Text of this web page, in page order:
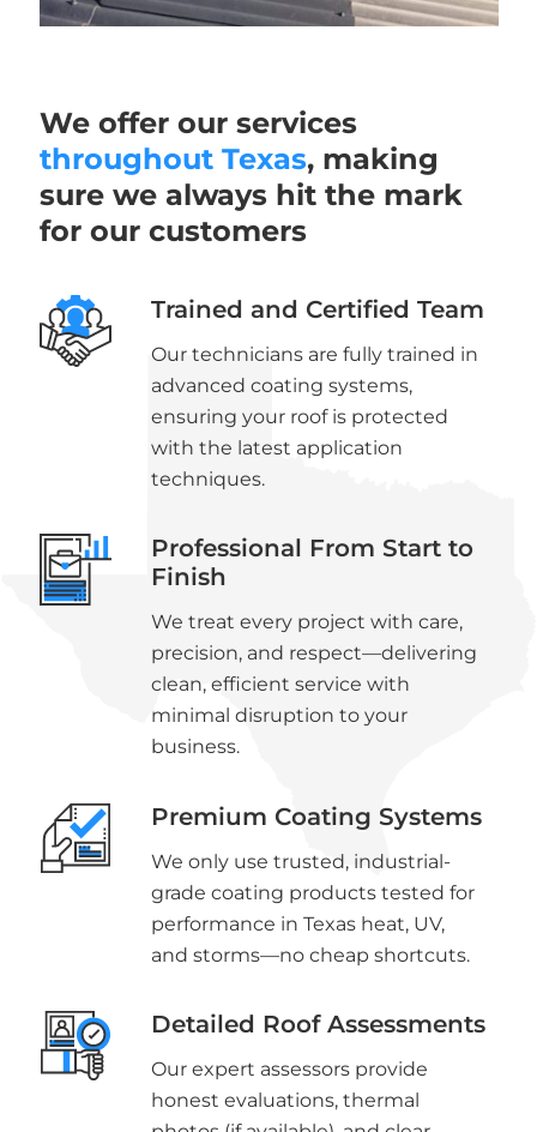
We offer our services
throughout Texas, making
sure we always hit the mark
for our customers
Trained and Certified Team
Our technicians are fully trained in
advanced coating systems,
ensuring your roof is protected
with the latest application
techniques.
Professional From Start to
Finish
We treat every project with care,
precision, and respect—delivering
clean, efficient service with
minimal disruption to your
business.
Premium Coating Systems
We only use trusted, industrial-
grade coating products tested for
performance in Texas heat, UV,
and storms—no cheap shortcuts.
Detailed Roof Assessments
Our expert assessors provide
honest evaluations, thermal